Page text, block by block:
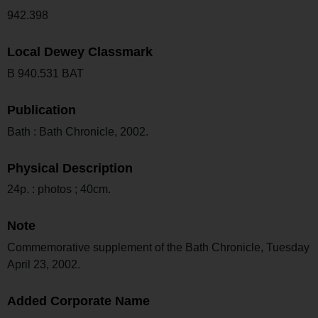
942.398
Local Dewey Classmark
B 940.531 BAT
Publication
Bath : Bath Chronicle, 2002.
Physical Description
24p. : photos ; 40cm.
Note
Commemorative supplement of the Bath Chronicle, Tuesday
April 23, 2002.
Added Corporate Name